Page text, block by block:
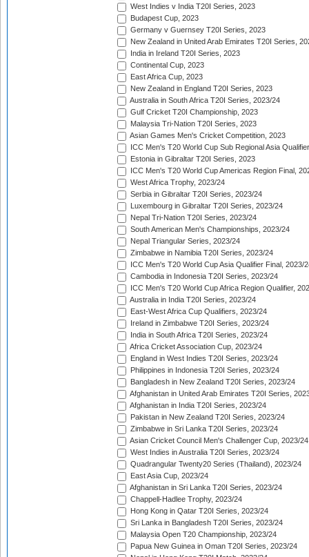
West Indies v India T20I Series, 2023
Budapest Cup, 2023
Germany v Guernsey T20I Series, 2023
New Zealand in United Arab Emirates T20I Series,
India in Ireland T20I Series, 2023
Continental Cup, 2023
East Africa Cup, 2023
New Zealand in England T20I Series, 2023
Australia in South Africa T20I Series, 2023/24
Gulf Cricket T20I Championship, 2023
Malaysia Tri-Nation T20I Series, 2023
Asian Games Men's Cricket Competition, 2023
ICC Men's T20 World Cup Sub Regional Asia
Estonia in Gibraltar T20I Series, 2023
ICC Men's T20 World Cup Americas Region Final,
West Africa Trophy, 2023/24
Serbia in Gibraltar T20I Series, 2023/24
Luxembourg in Gibraltar T20I Series, 2023/24
Nepal Tri-Nation T20I Series, 2023/24
South American Men's Championships, 2023/24
Nepal Triangular Series, 2023/24
Zimbabwe in Namibia T20I Series, 2023/24
ICC Men's T20 World Cup Asia Qualifier Final, 2023/
Cambodia in Indonesia T20I Series, 2023/24
ICC Men's T20 World Cup Africa Region Qualifier,
Australia in India T20I Series, 2023/24
East-West Africa Cup Qualifiers, 2023/24
Ireland in Zimbabwe T20I Series, 2023/24
India in South Africa T20I Series, 2023/24
Africa Cricket Association Cup, 2023/24
England in West Indies T20I Series, 2023/24
Philippines in Indonesia T20I Series, 2023/24
Bangladesh in New Zealand T20I Series, 2023/24
Afghanistan in United Arab Emirates T20I Series,
Afghanistan in India T20I Series, 2023/24
Pakistan in New Zealand T20I Series, 2023/24
Zimbabwe in Sri Lanka T20I Series, 2023/24
Asian Cricket Council Men's Challenger Cup, 2023/24
West Indies in Australia T20I Series, 2023/24
Quadrangular Twenty20 Series (Thailand), 2023/24
East Asia Cup, 2023/24
Afghanistan in Sri Lanka T20I Series, 2023/24
Chappell-Hadlee Trophy, 2023/24
Hong Kong in Qatar T20I Series, 2023/24
Sri Lanka in Bangladesh T20I Series, 2023/24
Malaysia Open T20 Championship, 2023/24
Papua New Guinea in Oman T20I Series, 2023/24